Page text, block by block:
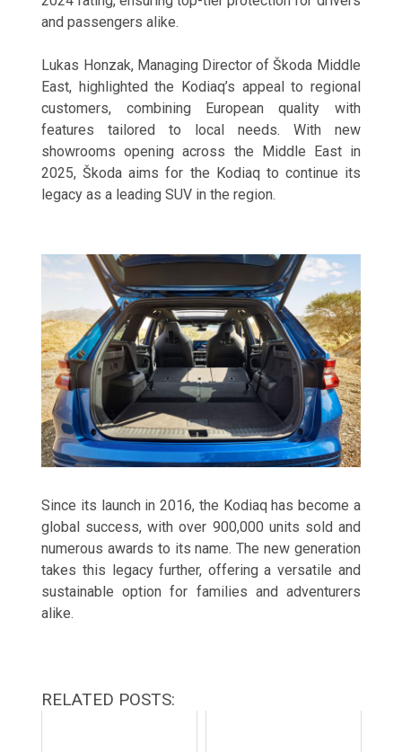
and passengers alike.
Lukas Honzak, Managing Director of Škoda Middle
East, highlighted the Kodiaq’s appeal to regional
customers, combining European quality with
features tailored to local needs. With new
showrooms opening across the Middle East in
2025, Škoda aims for the Kodiaq to continue its
legacy as a leading SUV in the region.
Since its launch in 2016, the Kodiaq has become a
global success, with over 900,000 units sold and
numerous awards to its name. The new generation
takes this legacy further, offering a versatile and
sustainable option for families and adventurers
alike.
RELATED POSTS: